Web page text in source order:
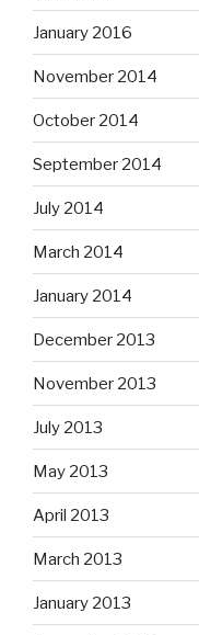
January 2016
November 2014
October 2014
September 2014
July 2014
March 2014
January 2014
December 2013
November 2013
July 2013
May 2013
April 2013
March 2013
January 2013